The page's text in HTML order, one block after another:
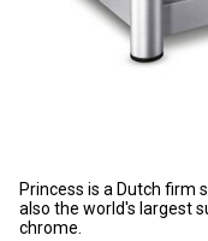
Princess is a Dutch firm
also the world's largest
chrome.